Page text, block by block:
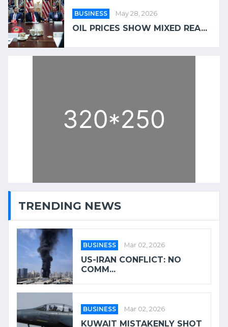
BUSINESS May 28, 2026
OIL PRICES SHOW MIXED REA...
TRENDING NEWS
BUSINESS Mar 02, 2026
US-IRAN CONFLICT: NO
COMM...
BUSINESS Mar 02, 2026
KUWAIT MISTAKENLY SHOT